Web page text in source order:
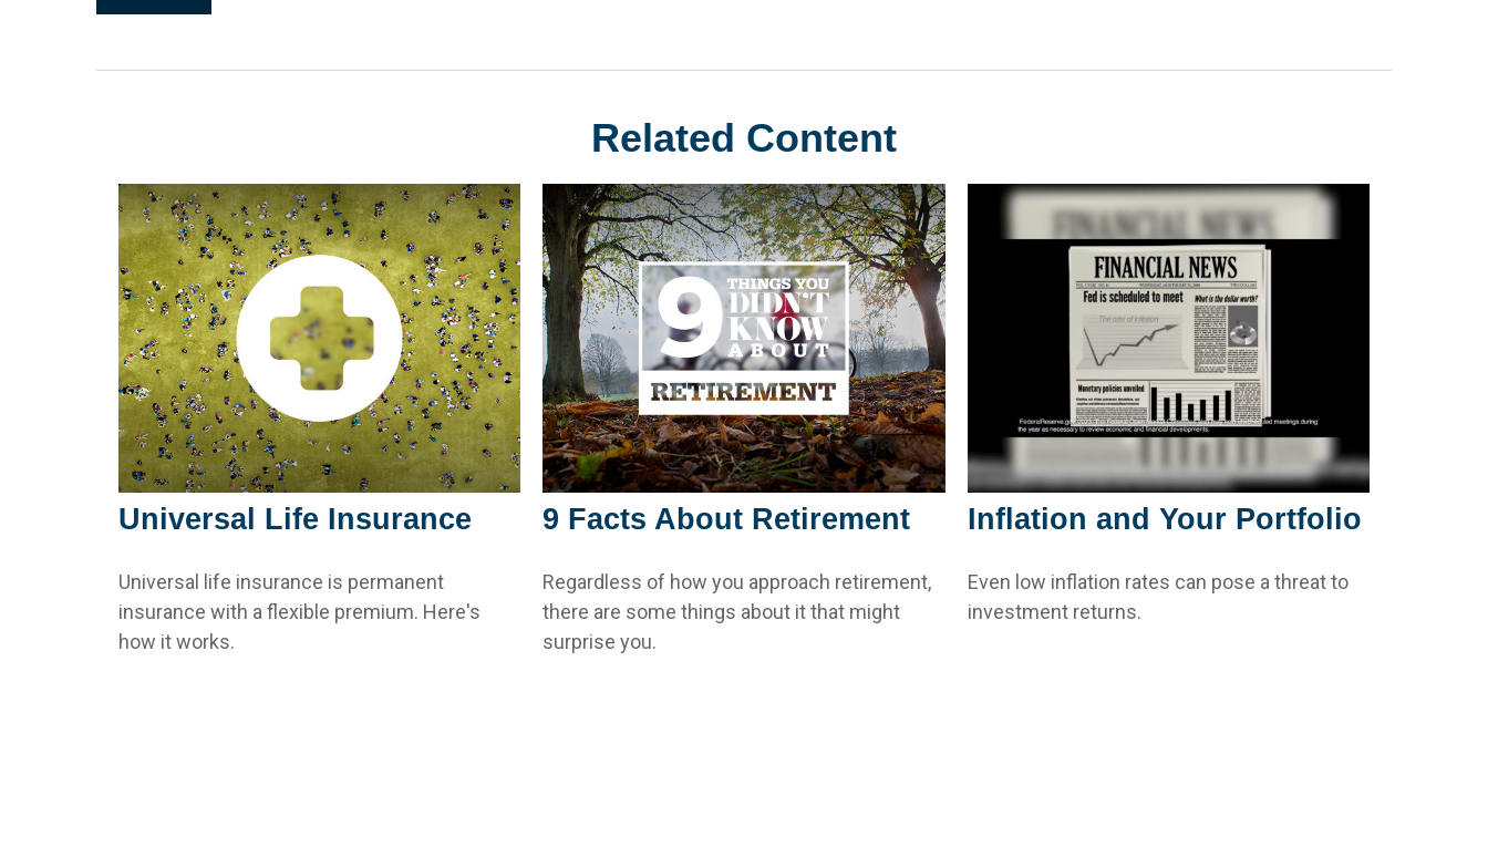
Related Content
Universal Life Insurance
Universal life insurance is permanent
insurance with a flexible premium. Here's
how it works.
9 Facts About Retirement
Regardless of how you approach retirement,
there are some things about it that might
surprise you.
Inflation and Your Portfolio
Even low inflation rates can pose a threat to
investment returns.